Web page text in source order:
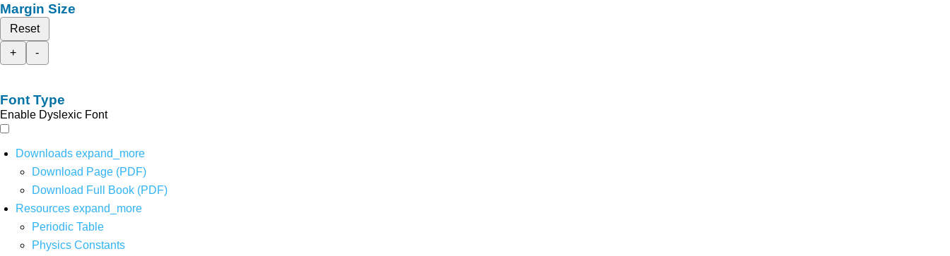
Margin Size
Reset
+
-
Font Type
Enable Dyslexic Font
Downloads expand_more
Download Page (PDF)
Download Full Book (PDF)
Resources expand_more
Periodic Table
Physics Constants